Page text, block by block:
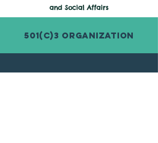
and Social Affairs
501(c)3 Organization